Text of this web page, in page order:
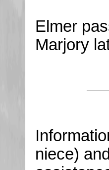
Elmer
Marjory
niece)